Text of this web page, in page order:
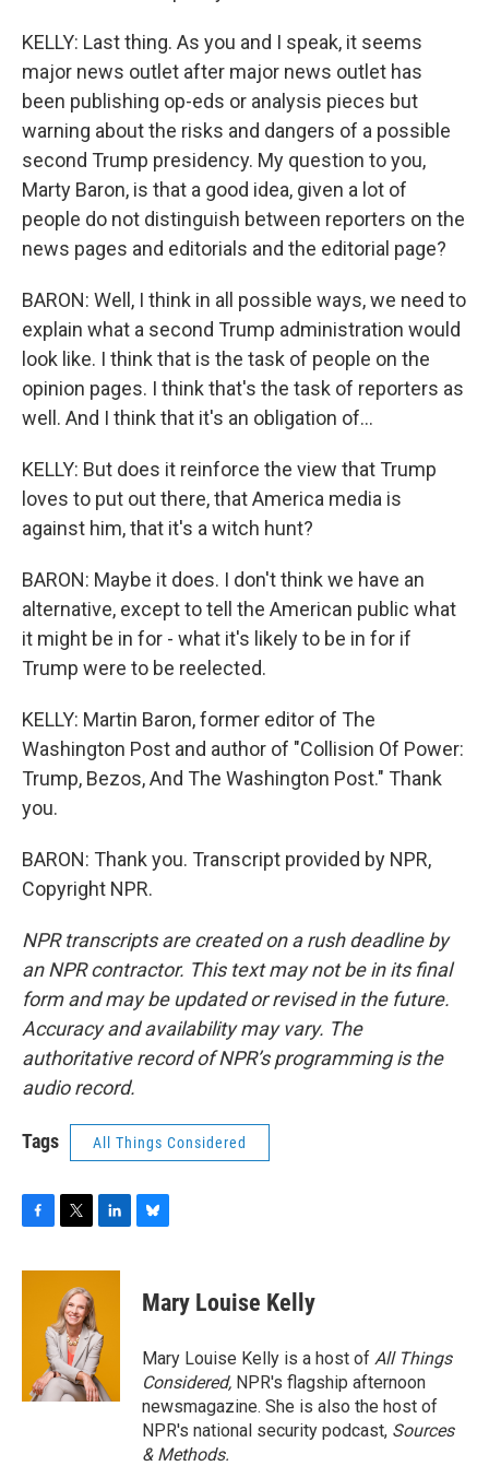
KELLY: Last thing. As you and I speak, it seems
major news outlet after major news outlet has
been publishing op-eds or analysis pieces but
warning about the risks and dangers of a possible
second Trump presidency. My question to you,
Marty Baron, is that a good idea, given a lot of
people do not distinguish between reporters on the
news pages and editorials and the editorial page?
BARON: Well, I think in all possible ways, we need to
explain what a second Trump administration would
look like. I think that is the task of people on the
opinion pages. I think that's the task of reporters as
well. And I think that it's an obligation of...
KELLY: But does it reinforce the view that Trump
loves to put out there, that America media is
against him, that it's a witch hunt?
BARON: Maybe it does. I don't think we have an
alternative, except to tell the American public what
it might be in for - what it's likely to be in for if
Trump were to be reelected.
KELLY: Martin Baron, former editor of The
Washington Post and author of "Collision Of Power:
Trump, Bezos, And The Washington Post." Thank
you.
BARON: Thank you. Transcript provided by NPR,
Copyright NPR.
NPR transcripts are created on a rush deadline by
an NPR contractor. This text may not be in its final
form and may be updated or revised in the future.
Accuracy and availability may vary. The
authoritative record of NPR’s programming is the
audio record.
Tags All Things Considered
c
i
t
t
e
r
n
d
I
n
e
s
y
Mary Louise Kelly
Mary Louise Kelly is a host of All Things
Considered, NPR's flagship afternoon
newsmagazine. She is also the host of
NPR's national security podcast, Sources
& Methods.